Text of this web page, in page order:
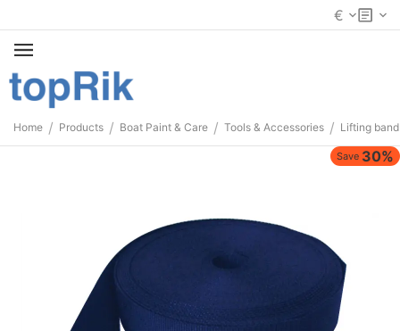
€
Home / Products / Boat Paint & Care / Tools & Accessories / Lifting band
Save 30%